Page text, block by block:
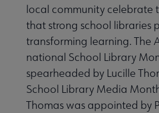
Events submenu
Month submenu
local community celebrate
that strong school libraries
transforming learning. The
national School Library
spearheaded by Lucille
School Library Media
Thomas was appointed by